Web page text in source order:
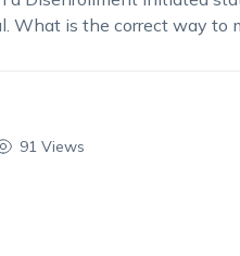
What is the correct way to
91 Views